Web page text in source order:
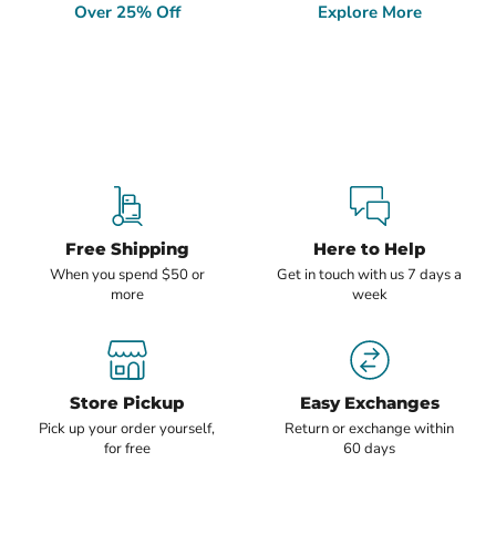
Over 25% Off Explore More
Free Shipping
When you spend $50 or
more
Here to Help
Get in touch with us 7 days a
week
Store Pickup
Pick up your order yourself,
for free
Easy Exchanges
Return or exchange within
60 days